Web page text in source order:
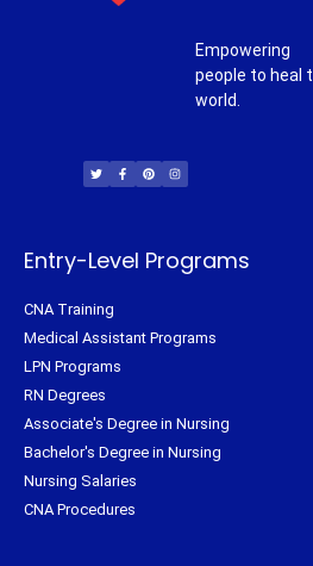
Empowering
people to heal
world.
i
t
t
c
e
b
n
t
e
s
t
a
Entry-Level Programs
CNA Training
Medical Assistant Programs
LPN Programs
RN Degrees
Associate's Degree in Nursing
Bachelor's Degree in Nursing
Nursing Salaries
CNA Procedures